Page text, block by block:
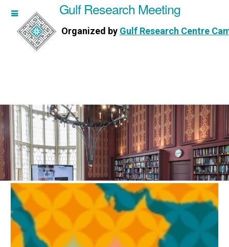
Meeting
Centre Cambridge
Gulf Research Meeting
Organized by Gulf Research Centre